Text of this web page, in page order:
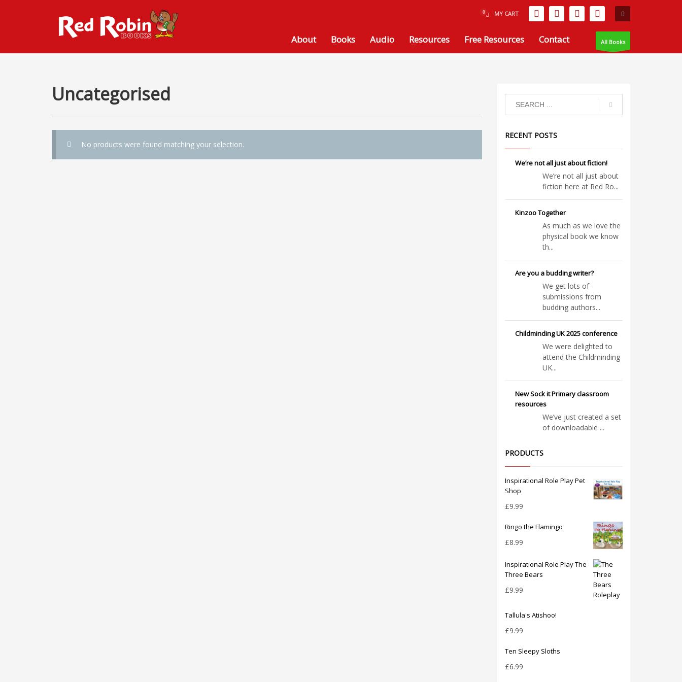
MY CART
About Books Audio Resources Free Resources Contact All Books
Uncategorised
No products were found matching your selection.
RECENT POSTS
We’re not all just about fiction!
We’re not all just about
fiction here at Red Ro...
Kinzoo Together
As much as we love the
physical book we know
th...
Are you a budding writer?
We get lots of
submissions from
budding authors...
Childminding UK 2025 conference
We were delighted to
attend the Childminding
UK...
New Sock it Primary classroom
resources
We’ve just created a set
of downloadable ...
PRODUCTS
Inspirational Role Play Pet
Shop
£9.99
Ringo the Flamingo
£8.99
Inspirational Role Play The
Three Bears
£9.99
Tallula's Atishoo!
£9.99
Ten Sleepy Sloths
£6.99